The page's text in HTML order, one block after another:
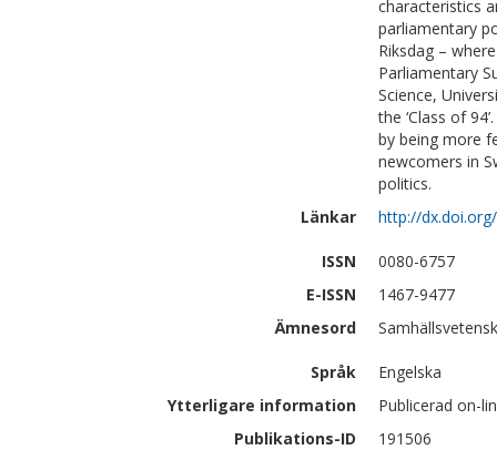
characteristics
parliamentary
Riksdag –
Parliamentary
Science,
the ‘Class of
by being more
newcomers in
politics.
Länkar
http://
ISSN
0080-6757
E-ISSN
1467-9477
Ämnesord
Språk
Engelska
Ytterligare information
Publicerad on-
Publikations-ID
191506